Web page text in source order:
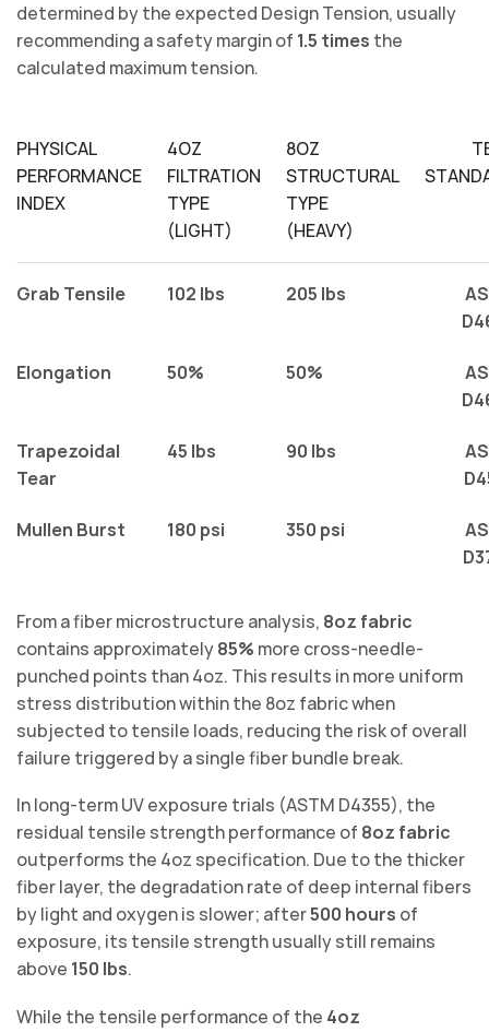
determined by the expected Design Tension, usually
recommending a safety margin of 1.5 times the
calculated maximum tension.
PHYSICAL
PERFORMANCE
INDEX
4OZ
FILTRATION
TYPE
(LIGHT)
8OZ
STRUCTURAL
TYPE
(HEAVY)
Grab Tensile 102 lbs 205 lbs
Elongation 50% 50%
Trapezoidal
Tear
45 lbs 90 lbs
Mullen Burst 180 psi 350 psi
From a fiber microstructure analysis, 8oz fabric
contains approximately85% more cross-needle-
punched points than 4oz. This results in more uniform
stress distribution within the 8oz fabric when
subjected to tensile loads, reducing the risk of overall
failure triggered by a single fiber bundle break.
In long-term UV exposure trials (ASTM D4355), the
residual tensile strength performance of 8oz fabric
outperforms the 4oz specification. Due to the thicker
fiber layer, the degradation rate of deep internal fibers
by light and oxygen is slower; after500 hours of
exposure, its tensile strength usually still remains
above 150 lbs.
While the tensile performance of the 4oz